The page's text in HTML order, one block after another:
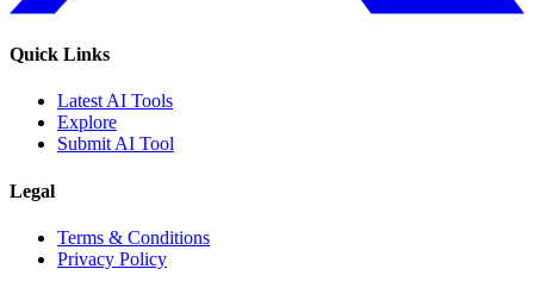
Quick Links
Latest AI Tools
Explore
Submit AI Tool
Legal
Terms & Conditions
Privacy Policy